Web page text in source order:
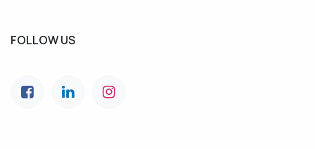
FOLLOW US